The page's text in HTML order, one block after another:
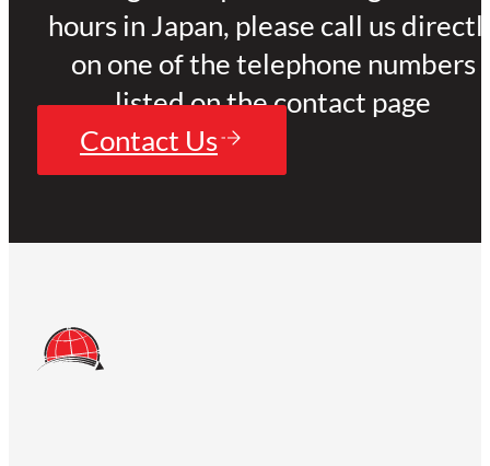
hours in Japan, please call us
on one of the telephone numbers
listed on the contact page
Contact Us